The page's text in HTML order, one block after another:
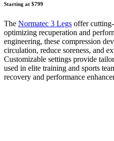
Starting at $799
The Normatec 3 Legs offer
optimizing recuperation and
engineering, these compression
circulation, reduce soreness, and
Customizable settings provide
used in elite training and sports
recovery and performance